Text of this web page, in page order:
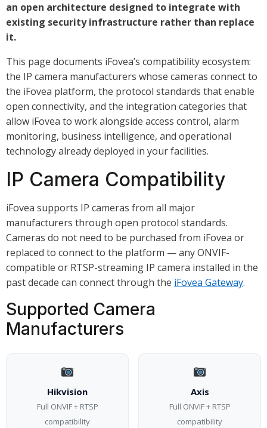
an open architecture designed to integrate with
existing security infrastructure rather than replace
it.
This page documents iFovea’s compatibility ecosystem:
the IP camera manufacturers whose cameras connect to
the iFovea platform, the protocol standards that enable
open connectivity, and the integration categories that
allow iFovea to work alongside access control, alarm
monitoring, business intelligence, and operational
technology already deployed in your facilities.
IP Camera Compatibility
iFovea supports IP cameras from all major
manufacturers through open protocol standards.
Cameras do not need to be purchased from iFovea or
replaced to connect to the platform — any ONVIF-
compatible or RTSP-streaming IP camera installed in the
past decade can connect through the iFovea Gateway.
Supported Camera
Manufacturers
Hikvision
Full ONVIF + RTSP
compatibility
Axis
Full ONVIF + RTSP
compatibility